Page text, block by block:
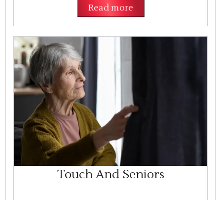
Read more
Touch And Seniors